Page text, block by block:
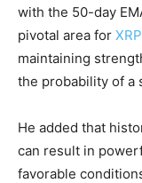
with the 50-day
pivotal area for
maintaining
the probability of a
He added that
can result in
favorable